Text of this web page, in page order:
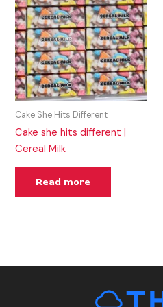
Cake She Hits Different
Cake she hits different |
Cereal Milk
Read more